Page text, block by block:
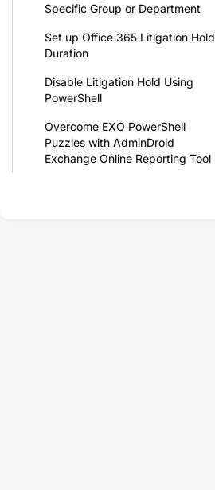
Specific Group or Department
Set up Office 365 Litigation Hold
Duration
Disable Litigation Hold Using
PowerShell
Overcome EXO PowerShell
Puzzles with AdminDroid
Exchange Online Reporting Tool